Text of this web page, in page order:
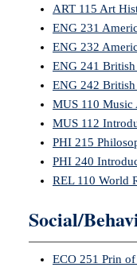
ART 115 Art
ENG 231
ENG 232
ENG 241
ENG 242
MUS 110 Music
MUS 112
PHI 215
PHI 240
REL 110 World
Social/
ECO 251 Prin